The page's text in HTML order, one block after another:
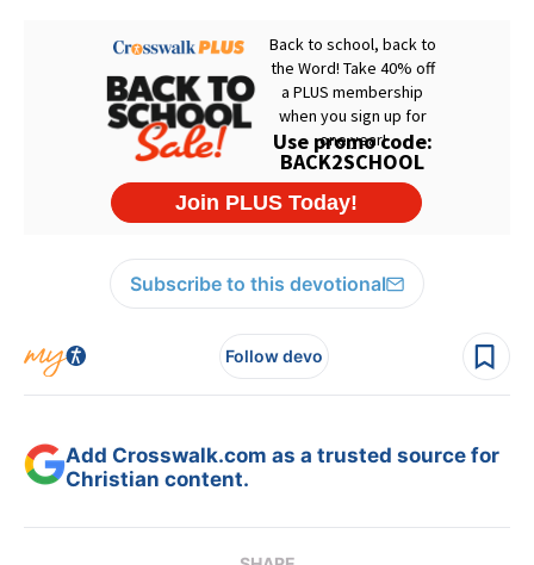
Subscribe to this devotional
Follow devo
Add Crosswalk.com as a trusted source for
Christian content.